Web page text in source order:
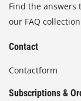
Find the answers
our FAQ
Contact
Contactform
Subscriptions &